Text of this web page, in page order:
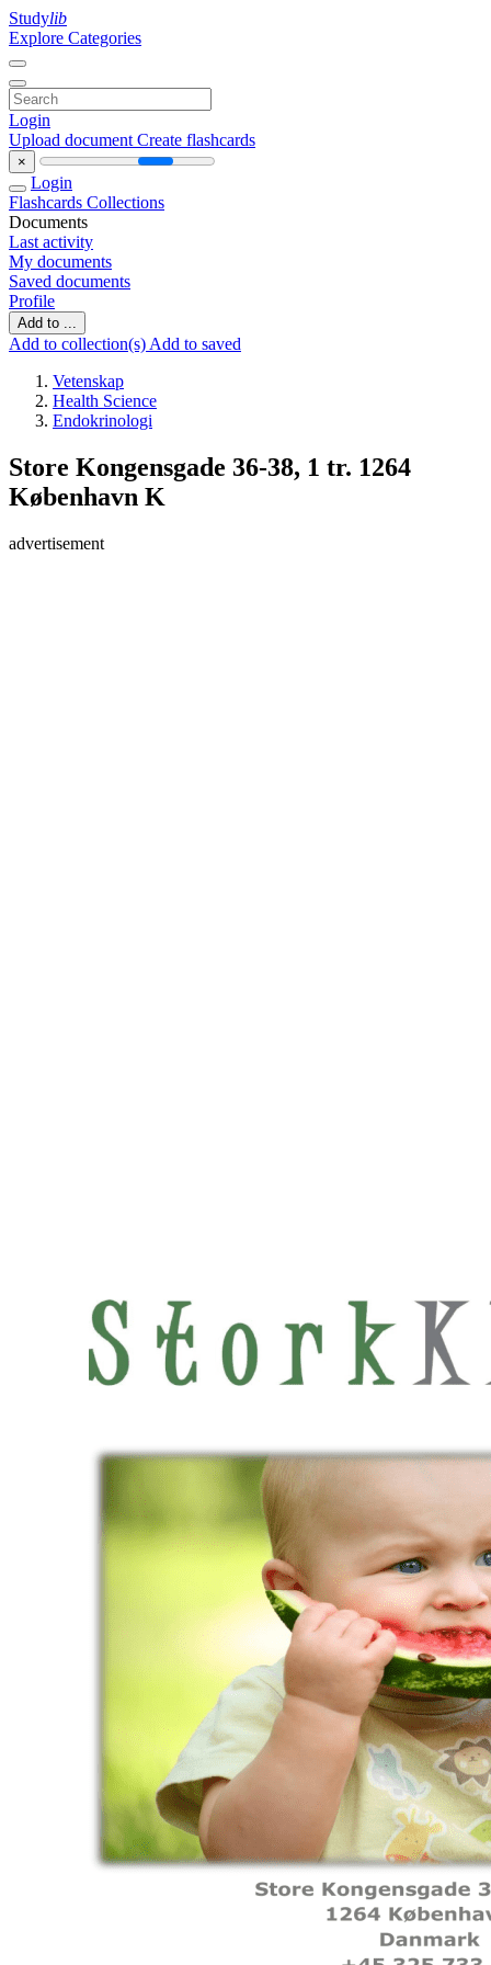
Studylib
Explore Categories
Login
Upload document Create flashcards
×
Login
Flashcards Collections
Documents
Last activity
My documents
Saved documents
Profile
Add to ...
Add to collection(s) Add to saved
Vetenskap
Health Science
Endokrinologi
Store Kongensgade 36-38, 1 tr. 1264
København K
advertisement